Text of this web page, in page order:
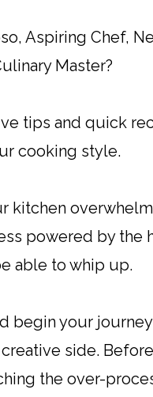
Aspiring Chef,
Master?
tips and quick
cooking style.
kitchen
powered by the
able to whip up.
begin your
side.
the over-